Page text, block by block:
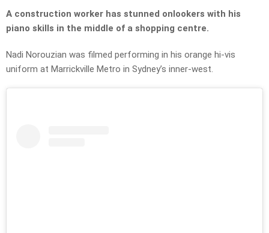
A construction worker has stunned onlookers with his
piano skills in the middle of a shopping centre.
Nadi Norouzian was filmed performing in his orange hi-vis
uniform at Marrickville Metro in Sydney’s inner-west.